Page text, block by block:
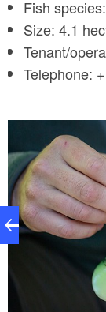
Fish
Size: 4.1
Tenant/
​Telephone: